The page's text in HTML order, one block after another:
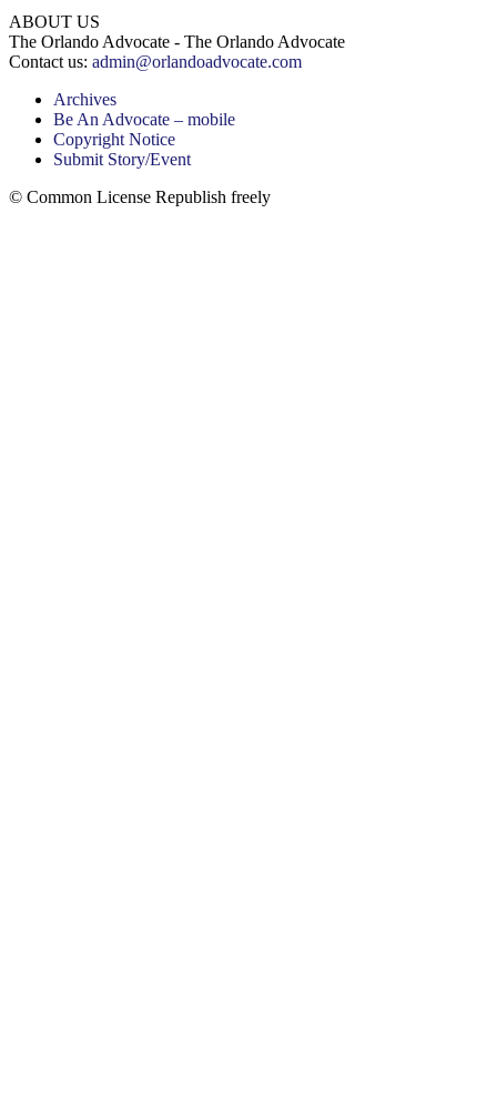
ABOUT US
The Orlando Advocate - The Orlando Advocate
Contact us: admin@orlandoadvocate.com
Archives
Be An Advocate – mobile
Copyright Notice
Submit Story/Event
© Common License Republish freely